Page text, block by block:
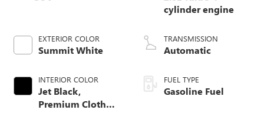
EXTERIOR COLOR
Summit White
INTERIOR COLOR
Jet Black,
Premium Cloth
cylinder engine
TRANSMISSION
Automatic
FUEL TYPE
Gasoline Fuel